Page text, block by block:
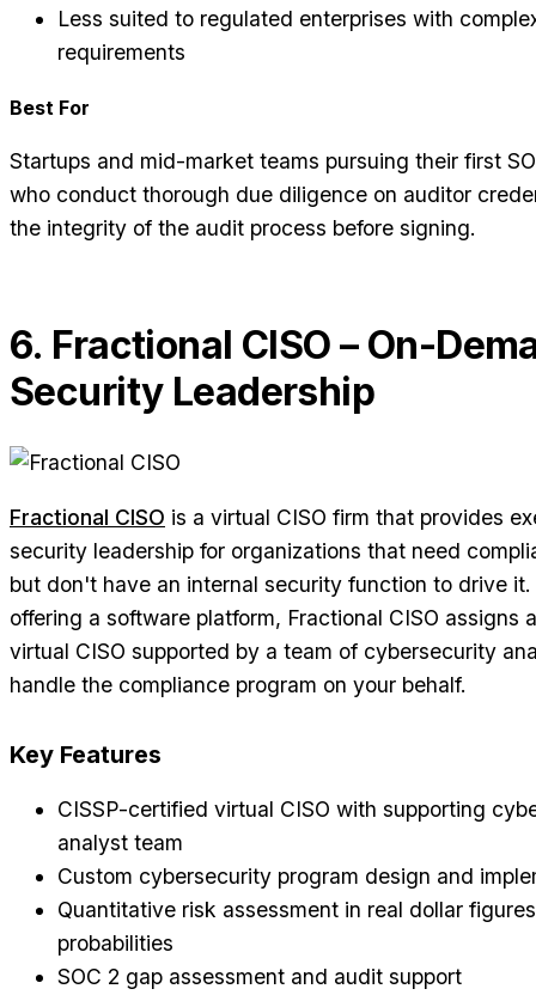
Less suited to regulated enterprises with
requirements
Best For
Startups and mid-market teams pursuing their first
who conduct thorough due diligence on auditor
the integrity of the audit process before signing.
6. Fractional CISO – On-
Security Leadership
Fractional CISO is a virtual CISO firm that provides
security leadership for organizations that need
but don't have an internal security function to drive it.
offering a software platform, Fractional CISO assigns
virtual CISO supported by a team of cybersecurity
handle the compliance program on your behalf.
Key Features
CISSP-certified virtual CISO with supporting
analyst team
Custom cybersecurity program design and
Quantitative risk assessment in real dollar
probabilities
SOC 2 gap assessment and audit support